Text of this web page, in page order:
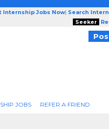
Internship Jobs Now| Search
Seeker
JOBS REFER A FRIEND